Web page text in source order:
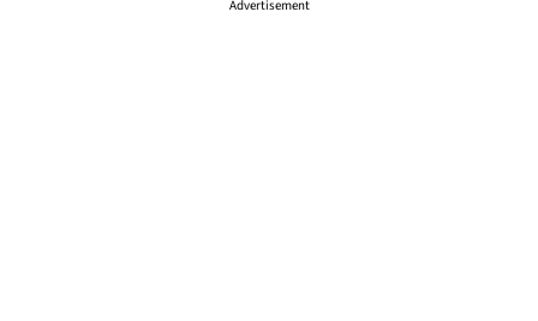
Advertisement